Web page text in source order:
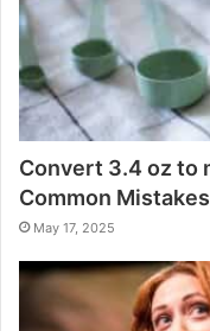
Convert 3.4 oz to
Common Mistakes
May 17, 2025